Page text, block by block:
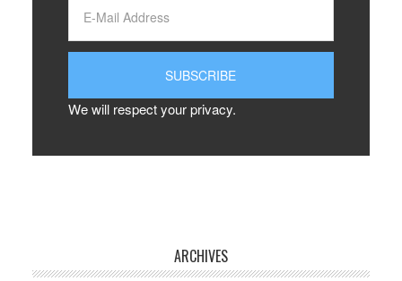
We will respect your privacy.
ARCHIVES